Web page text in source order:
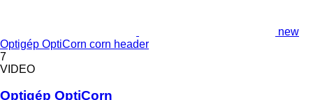
new
Optigép OptiCorn corn header
7
VIDEO
Optigép OptiCorn